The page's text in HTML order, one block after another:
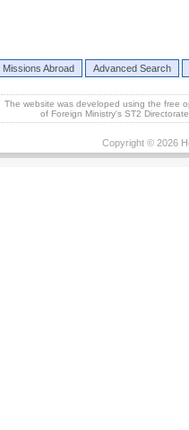
Missions Abroad Advanced Search
The website was developed using the free
of Foreign Ministry's ST2
Copyright © 2026